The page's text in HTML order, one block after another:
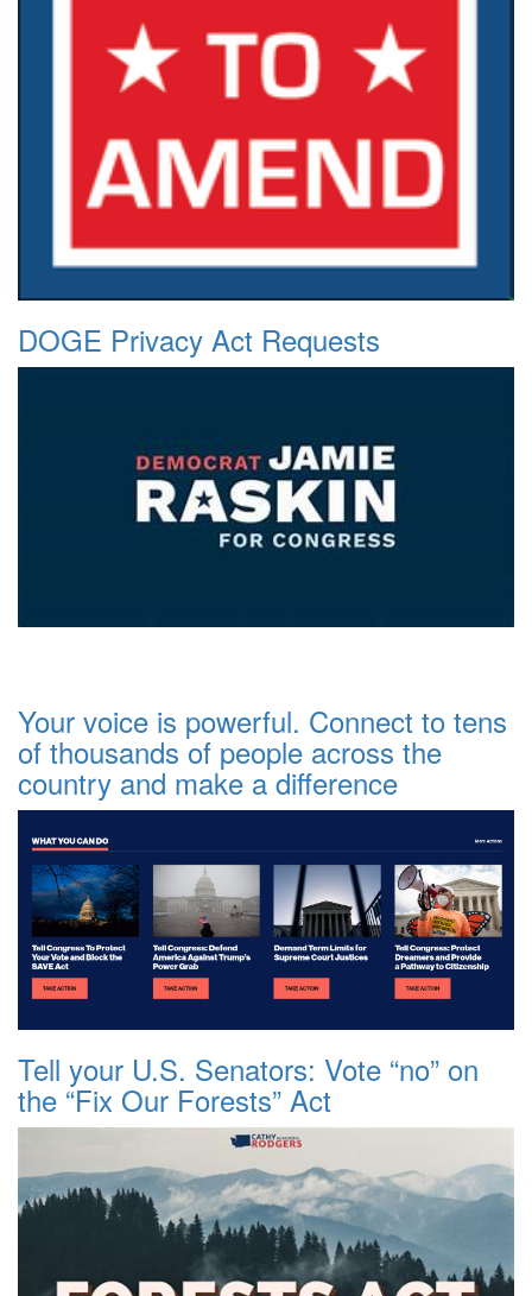
DOGE Privacy Act Requests
Your voice is powerful. Connect to tens
of thousands of people across the
country and make a difference
Tell your U.S. Senators: Vote “no” on
the “Fix Our Forests” Act